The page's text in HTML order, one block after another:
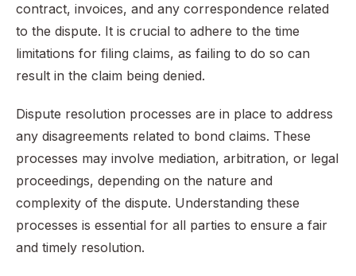
contract, invoices, and any correspondence related
to the dispute. It is crucial to adhere to the time
limitations for filing claims, as failing to do so can
result in the claim being denied.
Dispute resolution processes are in place to address
any disagreements related to bond claims. These
processes may involve mediation, arbitration, or legal
proceedings, depending on the nature and
complexity of the dispute. Understanding these
processes is essential for all parties to ensure a fair
and timely resolution.